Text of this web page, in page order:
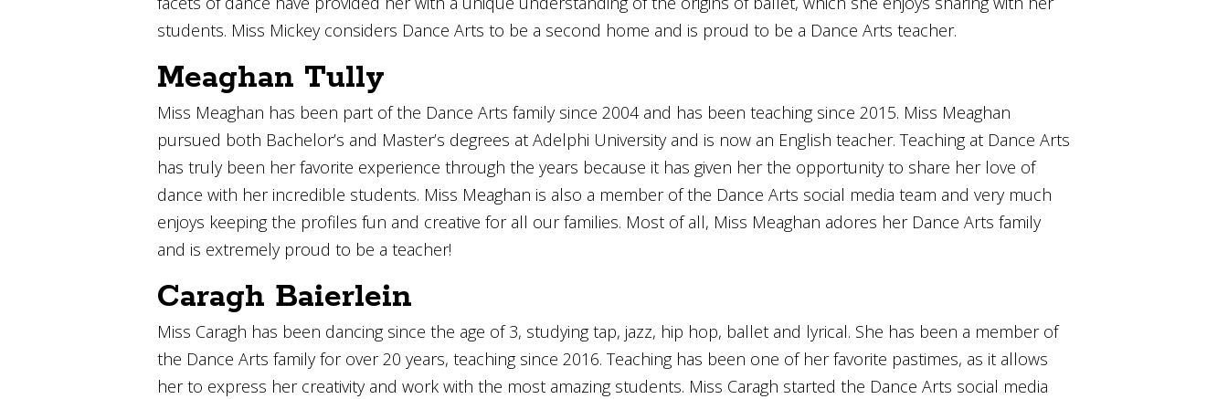
students. Miss Mickey considers Dance Arts to be a second home and is proud to be a Dance Arts teacher.
Meaghan Tully
Miss Meaghan has been part of the Dance Arts family since 2004 and has been teaching since 2015. Miss Meaghan
pursued both Bachelor’s and Master’s degrees at Adelphi University and is now an English teacher. Teaching at Dance Arts
has truly been her favorite experience through the years because it has given her the opportunity to share her love of
dance with her incredible students. Miss Meaghan is also a member of the Dance Arts social media team and very much
enjoys keeping the profiles fun and creative for all our families. Most of all, Miss Meaghan adores her Dance Arts family
and is extremely proud to be a teacher!
Caragh Baierlein
Miss Caragh has been dancing since the age of 3, studying tap, jazz, hip hop, ballet and lyrical. She has been a member of
the Dance Arts family for over 20 years, teaching since 2016. Teaching has been one of her favorite pastimes, as it allows
her to express her creativity and work with the most amazing students. Miss Caragh started the Dance Arts social media